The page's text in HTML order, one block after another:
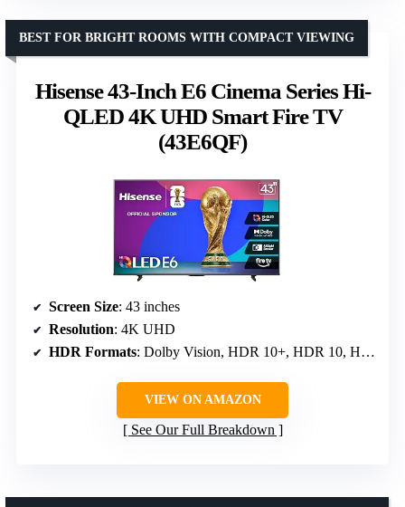
Hisense 43-Inch E6 Cinema Series Hi-
QLED 4K UHD Smart Fire TV
(43E6QF)
BEST FOR BRIGHT ROOMS WITH COMPACT VIEWING
Screen Size: 43 inches
Resolution: 4K UHD
HDR Formats: Dolby Vision, HDR 10+, HDR 10, HLG
VIEW ON AMAZON
See Our Full Breakdown